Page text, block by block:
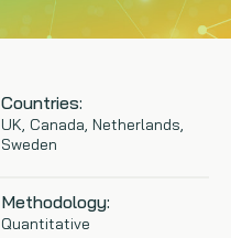
Countries:
UK, Canada, Netherlands,
Sweden
Methodology:
Quantitative